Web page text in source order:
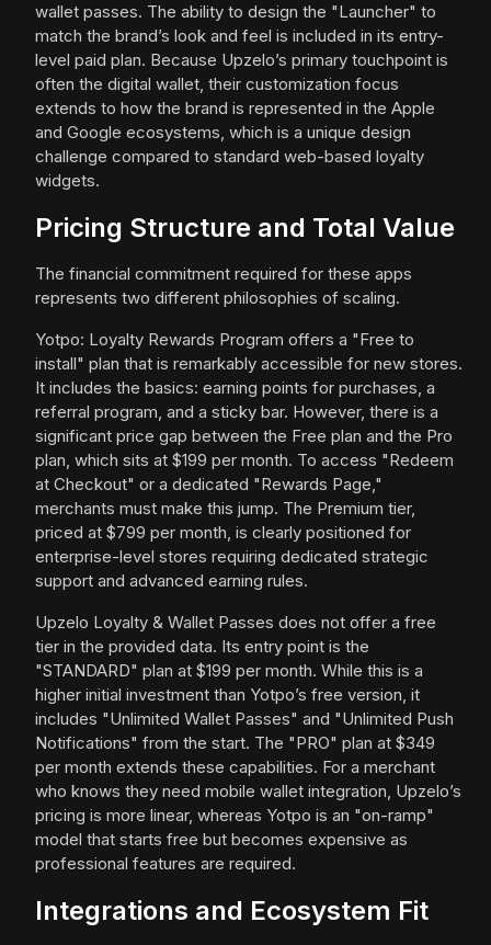
wallet passes. The ability to design the "Launcher" to
match the brand’s look and feel is included in its entry-
level paid plan. Because Upzelo’s primary touchpoint is
often the digital wallet, their customization focus
extends to how the brand is represented in the Apple
and Google ecosystems, which is a unique design
challenge compared to standard web-based loyalty
widgets.
Pricing Structure and Total Value
The financial commitment required for these apps
represents two different philosophies of scaling.
Yotpo: Loyalty Rewards Program offers a "Free to
install" plan that is remarkably accessible for new stores.
It includes the basics: earning points for purchases, a
referral program, and a sticky bar. However, there is a
significant price gap between the Free plan and the Pro
plan, which sits at $199 per month. To access "Redeem
at Checkout" or a dedicated "Rewards Page,"
merchants must make this jump. The Premium tier,
priced at $799 per month, is clearly positioned for
enterprise-level stores requiring dedicated strategic
support and advanced earning rules.
Upzelo Loyalty & Wallet Passes does not offer a free
tier in the provided data. Its entry point is the
"STANDARD" plan at $199 per month. While this is a
higher initial investment than Yotpo’s free version, it
includes "Unlimited Wallet Passes" and "Unlimited Push
Notifications" from the start. The "PRO" plan at $349
per month extends these capabilities. For a merchant
who knows they need mobile wallet integration, Upzelo’s
pricing is more linear, whereas Yotpo is an "on-ramp"
model that starts free but becomes expensive as
professional features are required.
Integrations and Ecosystem Fit